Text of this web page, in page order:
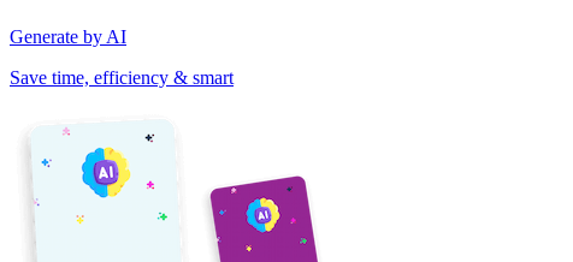
Generate by AI
Save time, efficiency & smart